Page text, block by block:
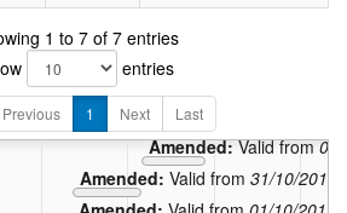
1 to 7 of 7 entries
entries
Previous 1 Next Last
Amended:Valid from31/10/2011
Amended:Valid from